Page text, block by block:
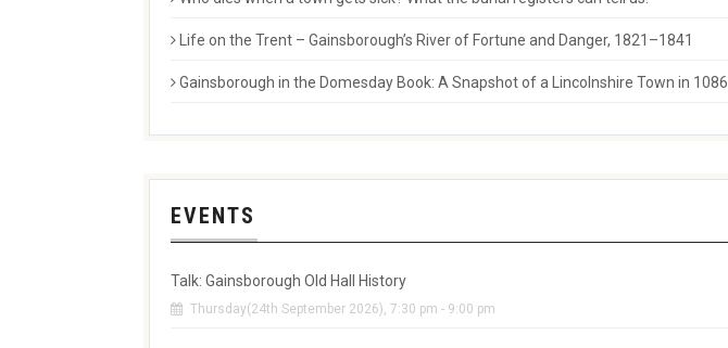
Life on the Trent – Gainsborough’s River of Fortune and Danger, 1821–1841
Gainsborough in the Domesday Book: A Snapshot of a Lincolnshire Town in 1086
EVENTS
Talk: Gainsborough Old Hall History
Thursday(24th September 2026), 7:30 pm - 9:00 pm